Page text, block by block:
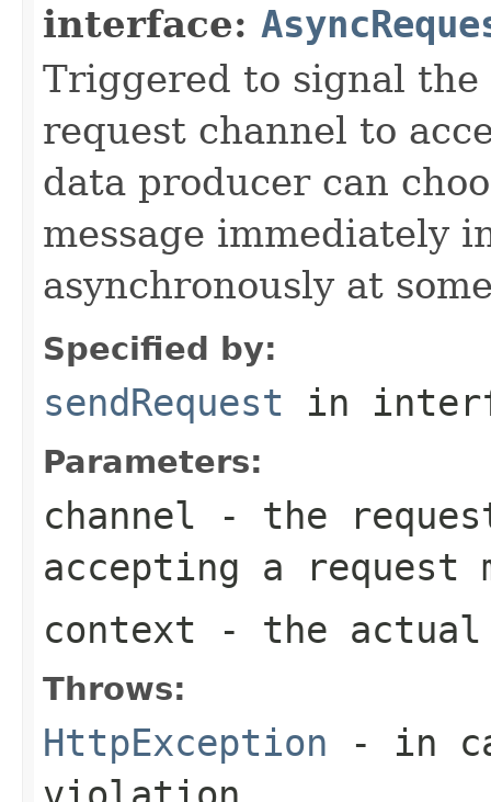
interface:
Triggered to signal
request channel to
data producer can
message immediately
asynchronously at
Specified by:
sendRequest in
Parameters:
channel - the
accepting a request
context - the actual
Throws:
HttpException - in